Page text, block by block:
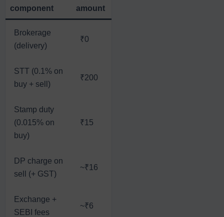
component
amount
Brokerage
(delivery)
₹0
STT (0.1% on
buy + sell)
₹200
Stamp duty
(0.015% on
buy)
₹15
DP charge on
sell (+ GST)
~₹16
Exchange +
SEBI fees
~₹6